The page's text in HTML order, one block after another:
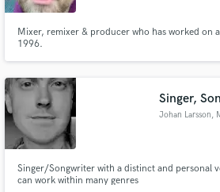
Mixer, remixer & producer who has worked on
1996.
Singer,
Singer/Songwriter with a distinct and personal
can work within many genres